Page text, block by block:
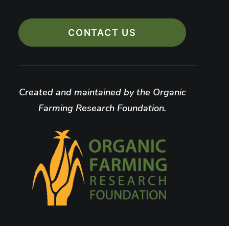
CONTACT US
Created and maintained by the Organic
Farming Research Foundation.